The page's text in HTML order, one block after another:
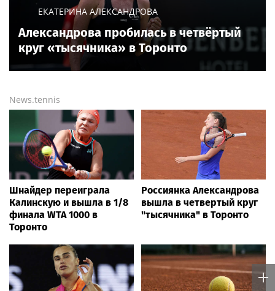
ЕКАТЕРИНА АЛЕКСАНДРОВА
Александрова пробилась в четвёртый
круг «тысячника» в Торонто
News.tennis
Шнайдер переиграла
Калинскую и вышла в 1/8
финала WTA 1000 в
Торонто
Россиянка Александрова
вышла в четвертый круг
"тысячника" в Торонто